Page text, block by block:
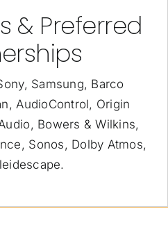
& Preferred
Samsung, Barco
AudioControl, Origin
Bowers & Wilkins,
Sonos, Dolby Atmos,